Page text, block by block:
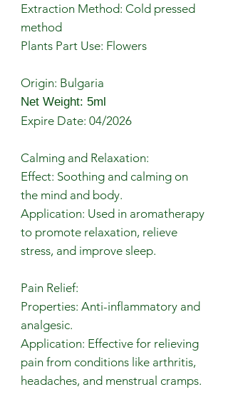
Extraction Method: Cold pressed
method
Plants Part Use: Flowers
Origin: Bulgaria
Net Weight: 5ml
Expire Date: 04/2026
Calming and Relaxation:
Effect: Soothing and calming on
the mind and body.
Application: Used in aromatherapy
to promote relaxation, relieve
stress, and improve sleep.
Pain Relief:
Properties: Anti-inflammatory and
analgesic.
Application: Effective for relieving
pain from conditions like arthritis,
headaches, and menstrual cramps.